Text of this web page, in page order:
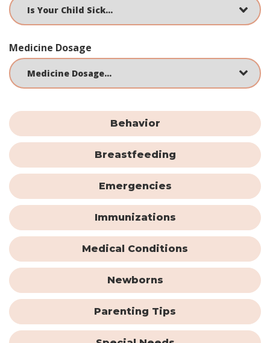
Medicine Dosage
Behavior
Breastfeeding
Emergencies
Immunizations
Medical Conditions
Newborns
Parenting Tips